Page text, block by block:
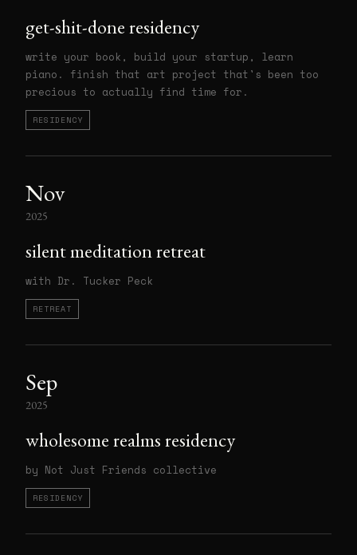
get-shit-done residency
write your book, build your startup, learn
piano. finish that art project that's been too
precious to actually find time for.
RESIDENCY
Nov
2025
silent meditation retreat
with Dr. Tucker Peck
RETREAT
Sep
2025
wholesome realms residency
by Not Just Friends collective
RESIDENCY